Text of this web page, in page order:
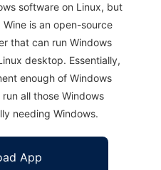
software on Linux, but
is an open-source
that can run Windows
desktop. Essentially,
enough of Windows
all those Windows
needing Windows.
App